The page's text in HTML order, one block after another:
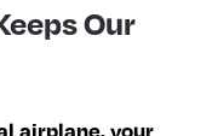
Our
airplane, your